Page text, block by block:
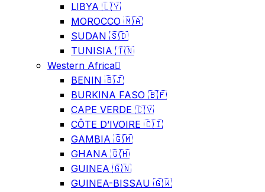
LIBYA 🇱🇾
MOROCCO 🇲🇦
SUDAN 🇸🇩
TUNISIA 🇹🇳
Western Africa
BENIN 🇧🇯
BURKINA FASO 🇧🇫
CAPE VERDE 🇨🇻
CÔTE D’IVOIRE 🇨🇮
GAMBIA 🇬🇲
GHANA 🇬🇭
GUINEA 🇬🇳
GUINEA-BISSAU 🇬🇼